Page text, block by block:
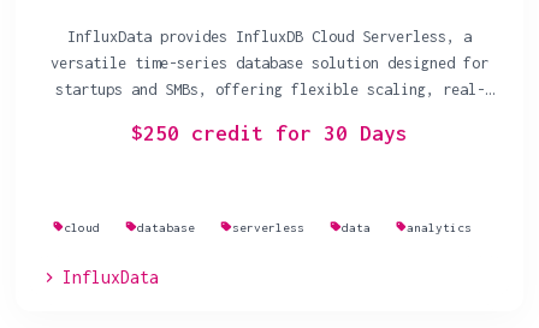
InfluxData provides InfluxDB Cloud Serverless, a
versatile time-series database solution designed for
startups and SMBs, offering flexible scaling, real-
$250 credit for 30 Days
cloud database serverless data analytics
InfluxData